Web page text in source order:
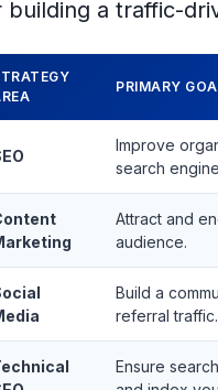
building a traffic-
PRIMARY
Improve
search
Attract and
audience.
Build a
referral traffic.
Ensure